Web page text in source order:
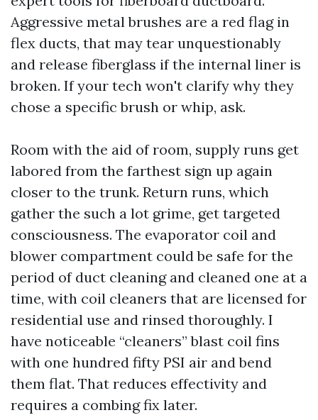
Aggressive metal brushes are a red flag in
flex ducts, that may tear unquestionably
and release fiberglass if the internal liner is
broken. If your tech won't clarify why they
chose a specific brush or whip, ask.
Room with the aid of room, supply runs get
labored from the farthest sign up again
closer to the trunk. Return runs, which
gather the such a lot grime, get targeted
consciousness. The evaporator coil and
blower compartment could be safe for the
period of duct cleaning and cleaned one at a
time, with coil cleaners that are licensed for
residential use and rinsed thoroughly. I
have noticeable “cleaners” blast coil fins
with one hundred fifty PSI air and bend
them flat. That reduces effectivity and
requires a combing fix later.